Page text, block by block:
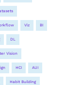
Viz BI
DL
Vision
HCI AUI
Habit Building